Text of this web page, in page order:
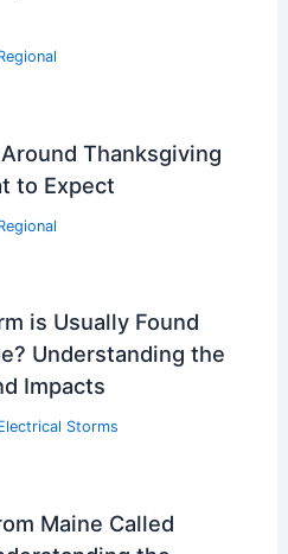
Thanksgiving
to Expect
is Usually Found
Understanding the
Impacts
Storms
Maine Called